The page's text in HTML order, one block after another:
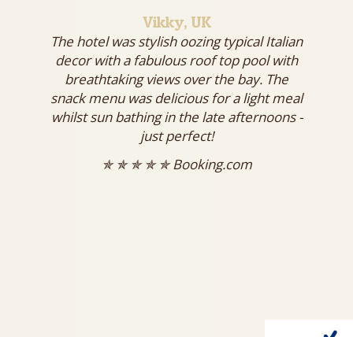
Vikky, UK
The hotel was stylish oozing typical Italian
decor with a fabulous roof top pool with
breathtaking views over the bay. The
snack menu was delicious for a light meal
whilst sun bathing in the late afternoons -
just perfect!
✯ ✯ ✯ ✯ ✯ Booking.com